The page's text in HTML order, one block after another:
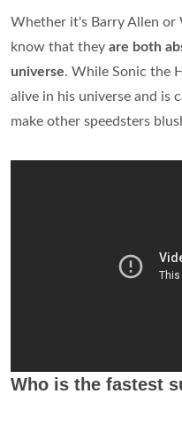
Whether it's Barry Allen
know that they are both
universe. While Sonic the
alive in his universe and is
make other speedsters
Who is the fastest